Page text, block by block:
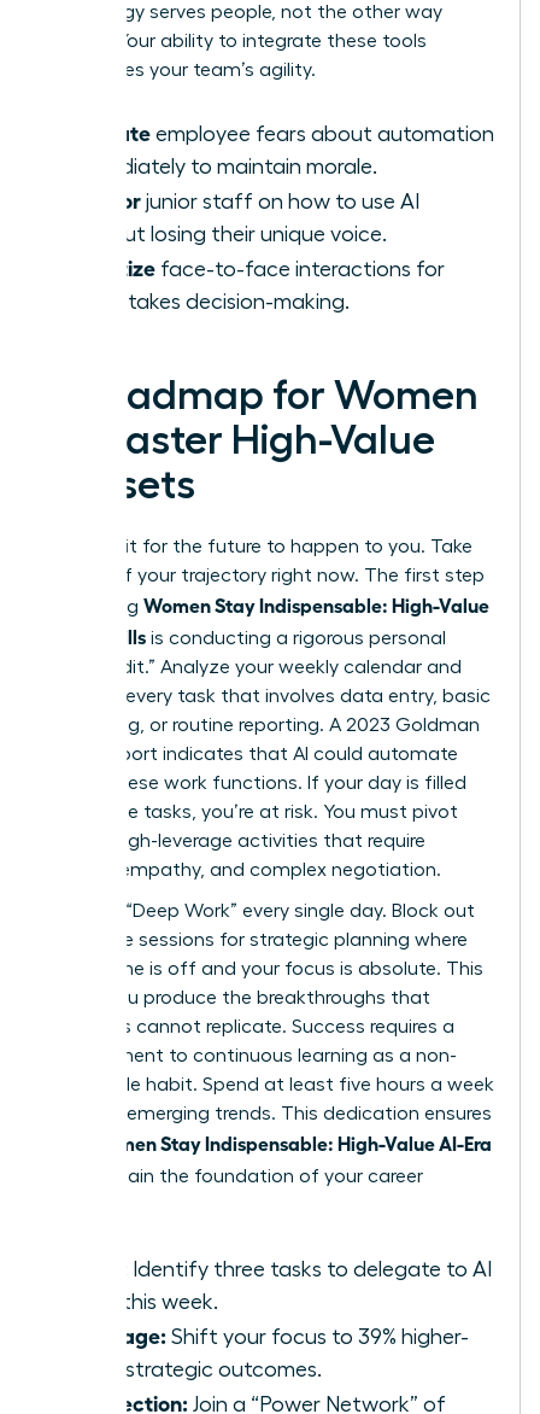
technology serves people, not the other way
around. Your ability to integrate these tools
determines your team’s agility.
Validate employee fears about automation
immediately to maintain morale.
Mentor junior staff on how to use AI
without losing their unique voice.
Prioritize face-to-face interactions for
high-stakes decision-making.
A Roadmap for Women
to Master High-Value
Skillsets
Don’t wait for the future to happen to you. Take
control of your trajectory right now. The first step
in ensuring Women Stay Indispensable: High-Value
AI-Era Skills is conducting a rigorous personal
“Skills Audit.” Analyze your weekly calendar and
highlight every task that involves data entry, basic
scheduling, or routine reporting. A 2023 Goldman
Sachs report indicates that AI could automate
25% of these work functions. If your day is filled
with these tasks, you’re at risk. You must pivot
toward high-leverage activities that require
nuance, empathy, and complex negotiation.
Prioritize “Deep Work” every single day. Block out
90 minute sessions for strategic planning where
your phone is off and your focus is absolute. This
is how you produce the breakthroughs that
machines cannot replicate. Success requires a
commitment to continuous learning as a non-
negotiable habit. Spend at least five hours a week
studying emerging trends. This dedication ensures
Women Stay Indispensable: High-Value AI-Era
remain the foundation of your career
Identify three tasks to delegate to AI
tools this week.
Leverage: Shift your focus to 39% higher-
value strategic outcomes.
Connection: Join a “Power Network” of